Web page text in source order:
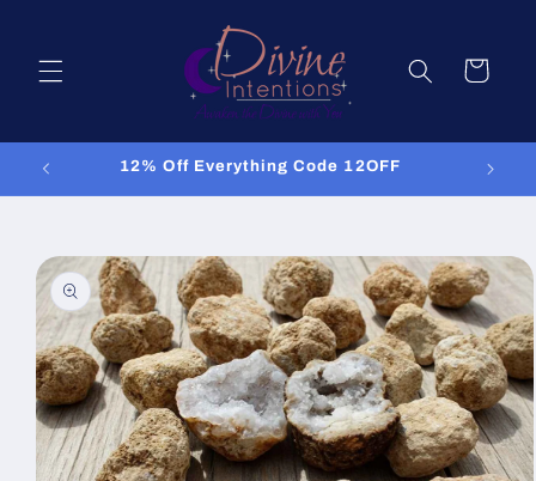
Cart
12% Off Everything Code 12OFF
Skip to
product
information